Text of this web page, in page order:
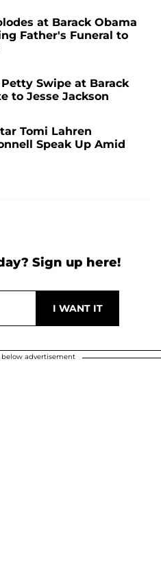
at Barack Obama
Father's Funeral to
Swipe at Barack
to Jesse Jackson
Tomi Lahren
Speak Up Amid
Sign up here!
advertisement